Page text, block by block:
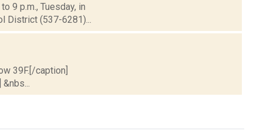
9 p.m., Tuesday, in
District (537-6281)...
39F.[/caption]